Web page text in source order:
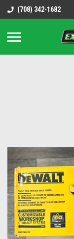
OY8IiUCk-
(708) 342-1682